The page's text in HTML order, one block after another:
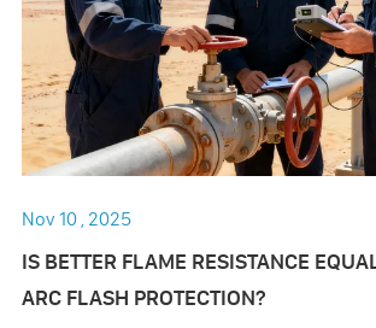
Nov 10 , 2025
IS BETTER FLAME RESISTANCE
ARC FLASH PROTECTION?